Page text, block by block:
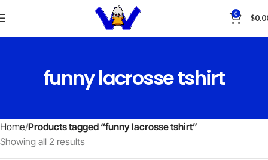
0 $
funny lacrosse tshirt
Home Products tagged “funny lacrosse tshirt”
Showing all 2 results